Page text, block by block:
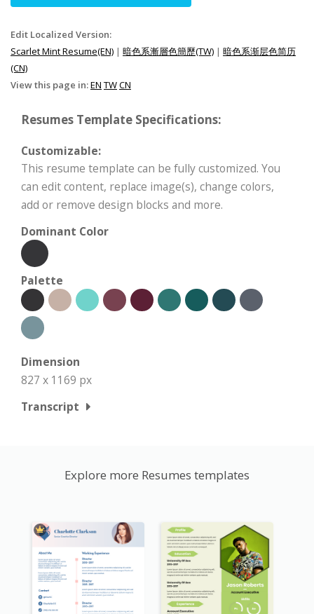
Edit Localized Version:
Scarlet Mint Resume(EN) | 暗色系漸層色簡歷(TW) | 暗色系渐层色简历
(CN)
View this page in:EN TWCN
Resumes Template Specifications:
Customizable:
This resume template can be fully customized. You
can edit content, replace image(s), change colors,
add or remove design blocks and more.
Dominant Color
Palette
Dimension
827 x 1169 px
Transcript
Explore more Resumes templates